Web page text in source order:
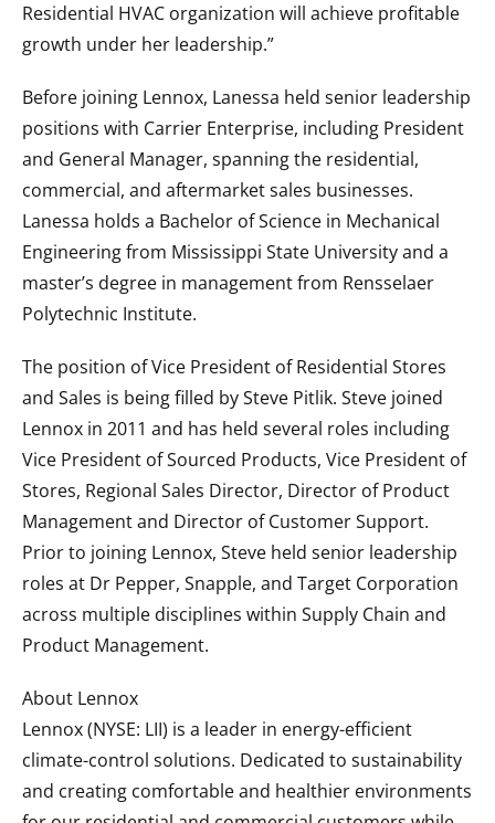
Residential HVAC organization will achieve profitable
growth under her leadership.”
Before joining Lennox, Lanessa held senior leadership
positions with Carrier Enterprise, including President
and General Manager, spanning the residential,
commercial, and aftermarket sales businesses.
Lanessa holds a Bachelor of Science in Mechanical
Engineering from Mississippi State University and a
master’s degree in management from Rensselaer
Polytechnic Institute.
The position of Vice President of Residential Stores
and Sales is being filled by Steve Pitlik. Steve joined
Lennox in 2011 and has held several roles including
Vice President of Sourced Products, Vice President of
Stores, Regional Sales Director, Director of Product
Management and Director of Customer Support.
Prior to joining Lennox, Steve held senior leadership
roles at Dr Pepper, Snapple, and Target Corporation
across multiple disciplines within Supply Chain and
Product Management.
About Lennox
Lennox (NYSE: LII) is a leader in energy-efficient
climate-control solutions. Dedicated to sustainability
and creating comfortable and healthier environments